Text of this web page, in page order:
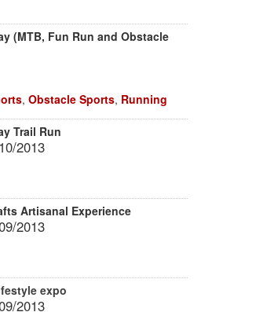
(MTB, Fun Run and Obstacle
, Obstacle Sports, Running
Trail Run
2013
Artisanal Experience
2013
expo
2013